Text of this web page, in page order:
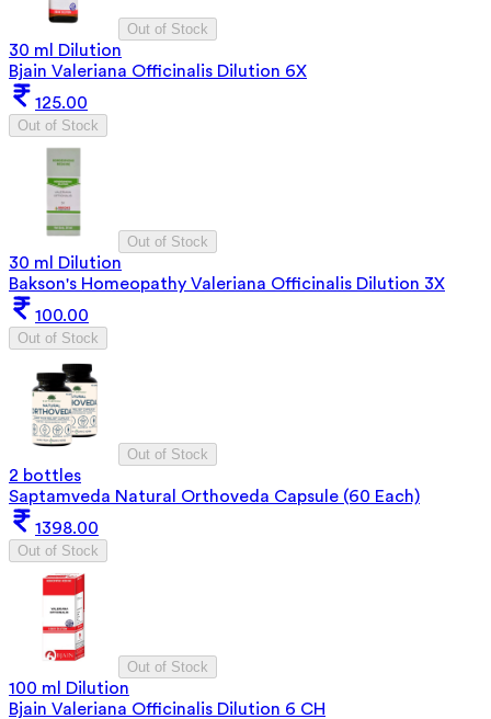
Out of Stock
30 ml Dilution
Bjain Valeriana Officinalis Dilution 6X
125.00
Out of Stock
Out of Stock
30 ml Dilution
Bakson's Homeopathy Valeriana Officinalis Dilution 3X
100.00
Out of Stock
Out of Stock
2 bottles
Saptamveda Natural Orthoveda Capsule (60 Each)
1398.00
Out of Stock
Out of Stock
100 ml Dilution
Bjain Valeriana Officinalis Dilution 6 CH